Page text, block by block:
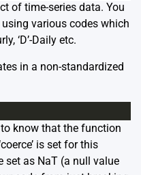
of time-series data. You
various codes which
‘D’-Daily etc.
in a non-standardized
know that the function
is set for this
set as NaT (a null value